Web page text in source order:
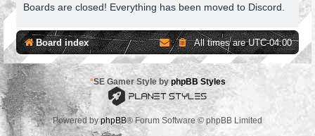
Boards are closed! Everything has been moved to Discord.
Board index All times areUTC-04:00
*SE Gamer Style by phpBB Styles
Powered byphpBB® Forum Software © phpBB Limited